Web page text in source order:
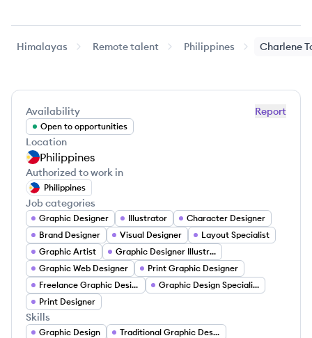
Himalayas Remote talent Philippines Charlene
Report
Availability
Open to opportunities
Location
Philippines
Authorized to work in
Philippines
Job categories
Graphic Designer Illustrator
Character Designer
Brand Designer
Visual Designer
Layout Specialist
Graphic Artist
Graphic Designer Illustrator
Graphic Web Designer
Print Graphic Designer
Freelance Graphic Designer
Graphic Design Specialist
Print Designer
Skills
Graphic Design
Traditional Graphic Design